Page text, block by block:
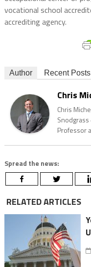
vocational school
accrediting agency.
Author Recent Posts
Chris
Chris
Snodgrass
Professor
Spread the news:
RELATED ARTICLES